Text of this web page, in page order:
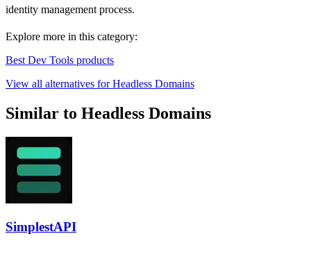
identity management process.
Explore more in this category:
Best Dev Tools products
View all alternatives for Headless Domains
Similar to Headless Domains
SimplestAPI